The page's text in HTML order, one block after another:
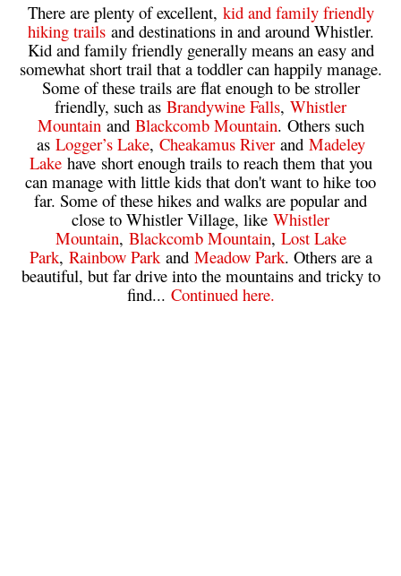
Meager Hot Springs Maps
Nairn Falls Maps
Panorama Ridge Maps
Parkhurst Ghost Town Maps
Rainbow Falls Maps
Rainbow Lake Maps
Ring Lake Maps
Russet Lake Maps
Skookumchuck Maps
Sloquet Hot Springs Maps
Sproatt Maps
There are plenty of excellent, kid and family friendly
hiking trailsand destinations in and around Whistler.
Kid and family friendly generally means an easy and
somewhat short trail that a toddler can happily manage.
Some of these trails are flat enough to be stroller
friendly, such as Brandywine Falls, Whistler
Mountainand Blackcomb Mountain. Others such
as Logger’s Lake, Cheakamus Riverand Madeley
Lakehave short enough trails to reach them that you
can manage with little kids that don't want to hike too
far. Some of these hikes and walks are popular and
close to Whistler Village, like Whistler
Mountain, Blackcomb Mountain, Lost Lake
Park, Rainbow Parkand Meadow Park. Others are a
beautiful, but far drive into the mountains and tricky to
find... Continued here.